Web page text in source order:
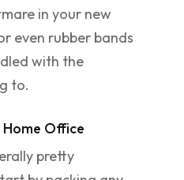
in your new
even rubber bands
with the
to.
Office
pretty